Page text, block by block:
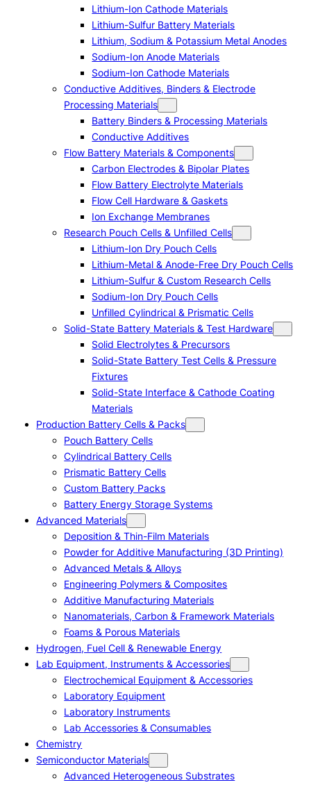
Lithium-Ion Cathode Materials
Lithium-Sulfur Battery Materials
Lithium, Sodium & Potassium Metal Anodes
Sodium-Ion Anode Materials
Sodium-Ion Cathode Materials
Conductive Additives, Binders & Electrode
Processing Materials
Battery Binders & Processing Materials
Conductive Additives
Flow Battery Materials & Components
Carbon Electrodes & Bipolar Plates
Flow Battery Electrolyte Materials
Flow Cell Hardware & Gaskets
Ion Exchange Membranes
Research Pouch Cells & Unfilled Cells
Lithium-Ion Dry Pouch Cells
Lithium-Metal & Anode-Free Dry Pouch Cells
Lithium-Sulfur & Custom Research Cells
Sodium-Ion Dry Pouch Cells
Unfilled Cylindrical & Prismatic Cells
Solid-State Battery Materials & Test Hardware
Solid Electrolytes & Precursors
Solid-State Battery Test Cells & Pressure
Fixtures
Solid-State Interface & Cathode Coating
Materials
Production Battery Cells & Packs
Pouch Battery Cells
Cylindrical Battery Cells
Prismatic Battery Cells
Custom Battery Packs
Battery Energy Storage Systems
Advanced Materials
Deposition & Thin-Film Materials
Powder for Additive Manufacturing (3D Printing)
Advanced Metals & Alloys
Engineering Polymers & Composites
Additive Manufacturing Materials
Nanomaterials, Carbon & Framework Materials
Foams & Porous Materials
Hydrogen, Fuel Cell & Renewable Energy
Lab Equipment, Instruments & Accessories
Electrochemical Equipment & Accessories
Laboratory Equipment
Laboratory Instruments
Lab Accessories & Consumables
Chemistry
Semiconductor Materials
Advanced Heterogeneous Substrates